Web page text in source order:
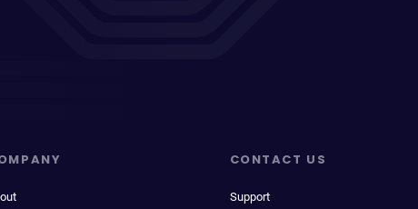
CONTACT US
Support